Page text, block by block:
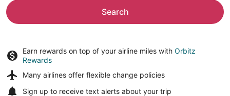
Search
Earn rewards on top of your airline miles with Orbitz
Rewards
Many airlines offer flexible change policies
Sign up to receive text alerts about your trip